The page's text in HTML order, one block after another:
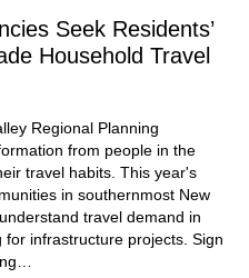
Seek Residents’
Household Travel
Regional Planning
from people in the
travel habits. This year's
in southernmost New
travel demand in
infrastructure projects. Sign